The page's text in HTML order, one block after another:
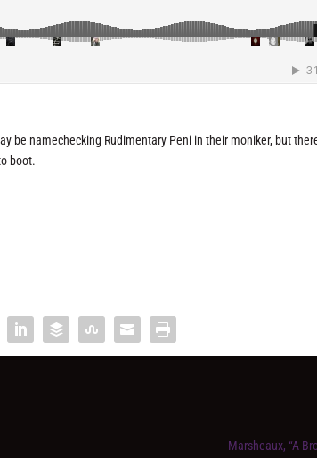
be namechecking Rudimentary Peni in their moniker, but
boot.
Marsheaux, “A